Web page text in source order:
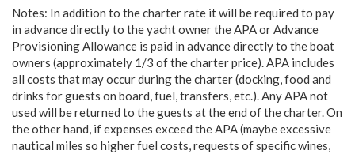
Notes: In addition to the charter rate it will be required to pay
in advance directly to the yacht owner the APA or Advance
Provisioning Allowance is paid in advance directly to the boat
owners (approximately 1/3 of the charter price). APA includes
all costs that may occur during the charter (docking, food and
drinks for guests on board, fuel, transfers, etc.). Any APA not
used will be returned to the guests at the end of the charter. On
the other hand, if expenses exceed the APA (maybe excessive
nautical miles so higher fuel costs, requests of specific wines,